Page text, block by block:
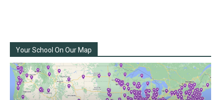
Your School On Our Map